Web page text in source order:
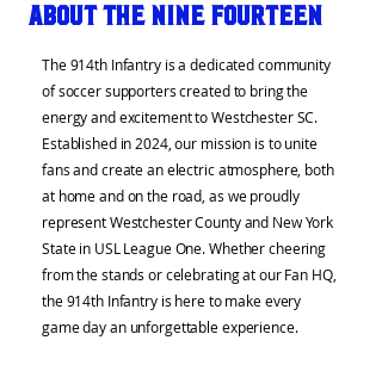
About the Nine Fourteen
The 914th Infantry is a dedicated community
of soccer supporters created to bring the
energy and excitement to Westchester SC.
Established in 2024, our mission is to unite
fans and create an electric atmosphere, both
at home and on the road, as we proudly
represent Westchester County and New York
State in USL League One. Whether cheering
from the stands or celebrating at our Fan HQ,
the 914th Infantry is here to make every
game day an unforgettable experience.